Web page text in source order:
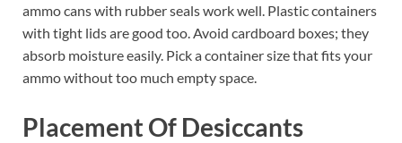
ammo cans with rubber seals work well. Plastic containers
with tight lids are good too. Avoid cardboard boxes; they
absorb moisture easily. Pick a container size that fits your
ammo without too much empty space.
Placement Of Desiccants